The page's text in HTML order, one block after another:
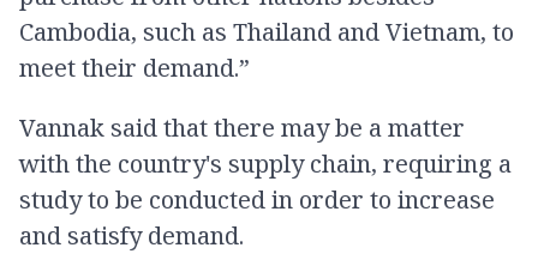
Cambodia, such as Thailand and Vietnam, to
meet their demand.”
Vannak said that there may be a matter
with the country's supply chain, requiring a
study to be conducted in order to increase
and satisfy demand.